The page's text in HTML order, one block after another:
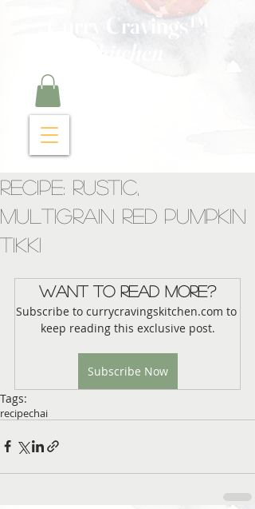
Curry Cravings™
kitchen
Recipe: Rustic,
Multigrain Red Pumpkin
Tikki
Want to read more?
Subscribe to currycravingskitchen.com to
keep reading this exclusive post.
Subscribe Now
Tags:
recipechai